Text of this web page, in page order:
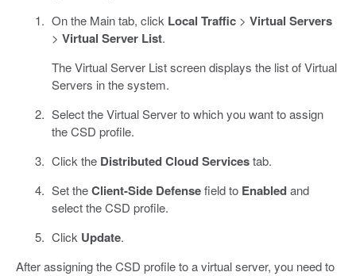
On the Main tab, click Local Traffic> Virtual Servers
> Virtual Server List.
The Virtual Server List screen displays the list of Virtual
Servers in the system.
Select the Virtual Server to which you want to assign
the CSD profile.
Click the Distributed Cloud Servicestab.
Set theClient-Side Defensefield to Enabledand
select the CSD profile.
Click Update.
After assigning the CSD profile to a virtual server, you need to